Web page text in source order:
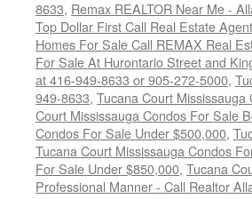
8633, Remax REALTOR Near Me -
Top Dollar First Call Real Estate
Homes For Sale Call REMAX Real
For Sale At Hurontario Street and
at 416-949-8633 or 905-272-5000,
949-8633, Tucana Court
Court Mississauga Condos For Sale
Condos For Sale Under $500,000,
Tucana Court Mississauga Condos
For Sale Under $850,000, Tucana
Professional Manner - Call Realtor